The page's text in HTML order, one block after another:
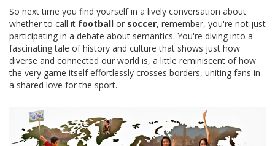
So next time you find yourself in a lively conversation about
whether to call it football or soccer, remember, you're not just
participating in a debate about semantics. You're diving into a
fascinating tale of history and culture that shows just how
diverse and connected our world is, a little reminiscent of how
the very game itself effortlessly crosses borders, uniting fans in
a shared love for the sport.